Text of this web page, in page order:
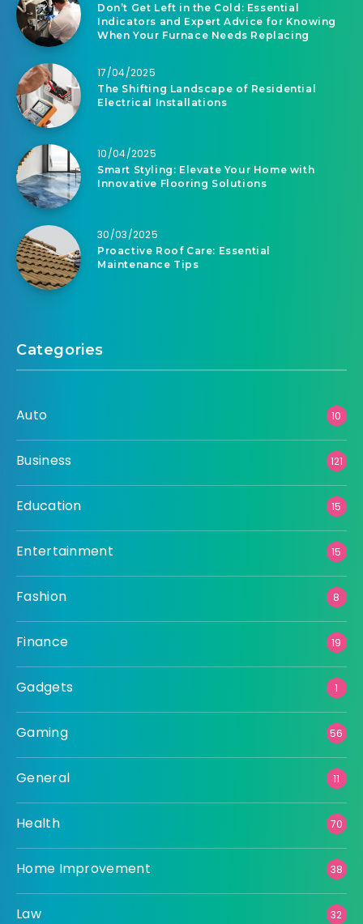
Don’t Get Left in the Cold: Essential
Indicators and Expert Advice for Knowing
When Your Furnace Needs Replacing
17/04/2025
The Shifting Landscape of Residential
Electrical Installations
10/04/2025
Smart Styling: Elevate Your Home with
Innovative Flooring Solutions
30/03/2025
Proactive Roof Care: Essential
Maintenance Tips
Categories
Auto 10
Business 121
Education 15
Entertainment 15
Fashion 8
Finance 19
Gadgets 1
Gaming 56
General 11
Health 70
Home Improvement 38
Law 32